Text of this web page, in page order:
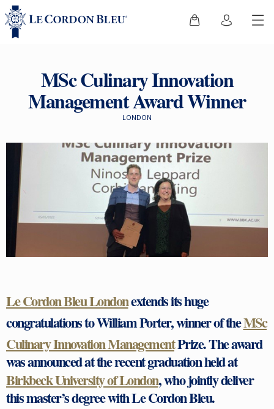
MSc Culinary Innovation
Management Award Winner
LONDON
Le Cordon Bleu Londonextends its huge
congratulations to William Porter, winner of theMSc
Culinary Innovation ManagementPrize. The award
was announced at the recent graduation held at
Birkbeck University of London, who jointly deliver
this master’s degree with Le Cordon Bleu.